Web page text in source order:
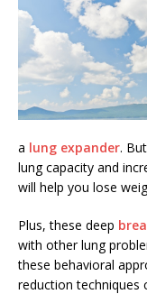
a lung expander.
lung capacity and
will help you lose
Plus, these deep
with other lung
these behavioral
reduction techniques